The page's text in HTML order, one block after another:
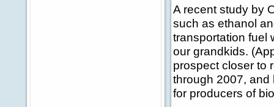
A recent study by
such as ethanol
transportation fuel
our grandkids.
prospect closer to
through 2007, and
for producers of